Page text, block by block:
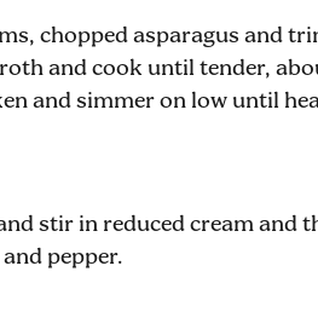
chopped asparagus and
and cook until tender,
and simmer on low until
stir in reduced cream and
pepper.